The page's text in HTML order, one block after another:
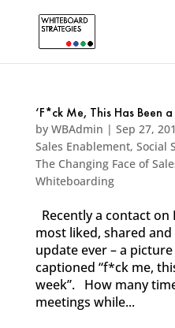
‘F*ck Me, This Has Been
by WBAdmin | Sep 27,
Sales Enablement, Social
The Changing Face of
Whiteboarding
Recently a contact
most liked, shared
update ever – a
captioned “f*ck me,
week”. How many
meetings while...